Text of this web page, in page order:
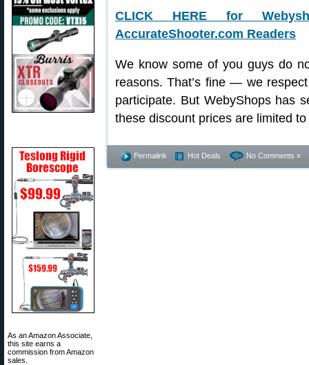
As an Amazon Associate,
this site earns a
commission from Amazon
sales.
CLICK HERE for
AccurateShooter.com Readers
We know some of you guys do
reasons. That’s fine — we
participate. But WebyShops has
these discount prices are limited
Permalink Hot Deals No Comments »